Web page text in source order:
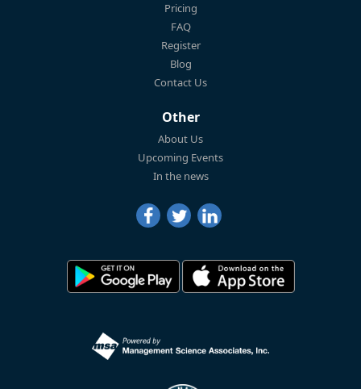
Pricing
FAQ
Register
Blog
Contact Us
Other
About Us
Upcoming Events
In the news